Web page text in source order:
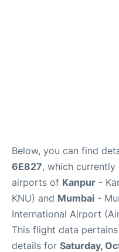
Below, you can find
6E827, which
airports of Kanpur -
KNU) and Mumbai -
International Airport
This flight data
details for Saturday,